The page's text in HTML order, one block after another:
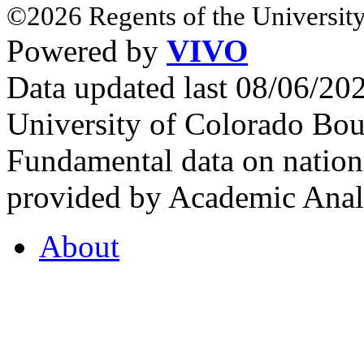
©2026 Regents of the
Powered by VIVO
Data updated last 08/06/
University of Colorado
Fundamental data on
provided by Academic
About